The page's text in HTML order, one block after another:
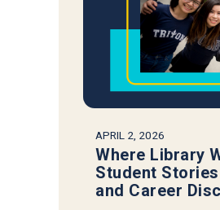
APRIL 2, 2026
Where Library
Student
and Career